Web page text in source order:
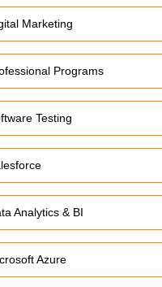
Marketing
Programs
Testing
Analytics & BI
Azure